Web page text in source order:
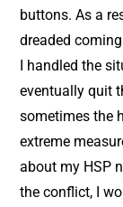
buttons. As a
dreaded
I handled the
eventually quit
sometimes the
extreme
about my HSP
the conflict, I